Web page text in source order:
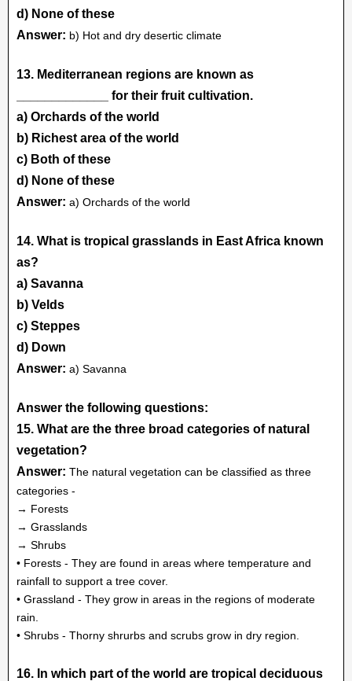
d) None of these
Answer: b) Hot and dry desertic climate
13. Mediterranean regions are known as
_____________ for their fruit cultivation.
a) Orchards of the world
b) Richest area of the world
c) Both of these
d) None of these
Answer: a) Orchards of the world
14. What is tropical grasslands in East Africa known
as?
a) Savanna
b) Velds
c) Steppes
d) Down
Answer: a) Savanna
Answer the following questions:
15. What are the three broad categories of natural
vegetation?
Answer: The natural vegetation can be classified as three
categories -
→ Forests
→ Grasslands
→ Shrubs
• Forests - They are found in areas where temperature and
rainfall to support a tree cover.
• Grassland - They grow in areas in the regions of moderate
rain.
• Shrubs - Thorny shrurbs and scrubs grow in dry region.
16. In which part of the world are tropical deciduous